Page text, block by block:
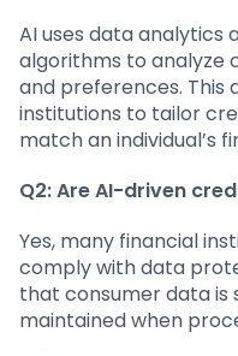
AI uses data analytics
algorithms to analyze
and preferences. This
institutions to tailor
match an individual’s
Q2: Are AI-driven
Yes, many financial
comply with data
that consumer data is
maintained when